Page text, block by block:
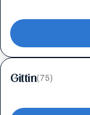
Gittin(75)